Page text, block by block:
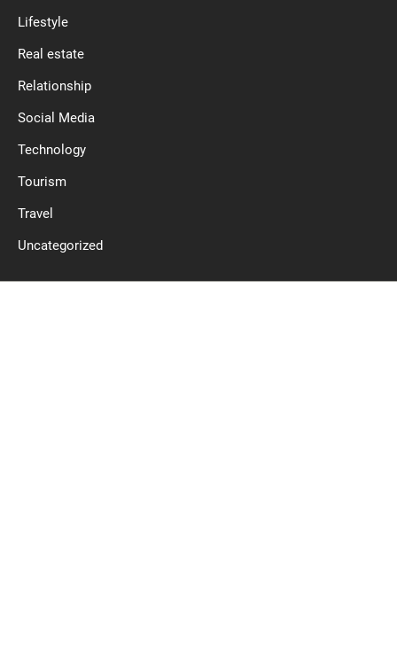
Lifestyle
Real estate
Relationship
Social Media
Technology
Tourism
Travel
Uncategorized